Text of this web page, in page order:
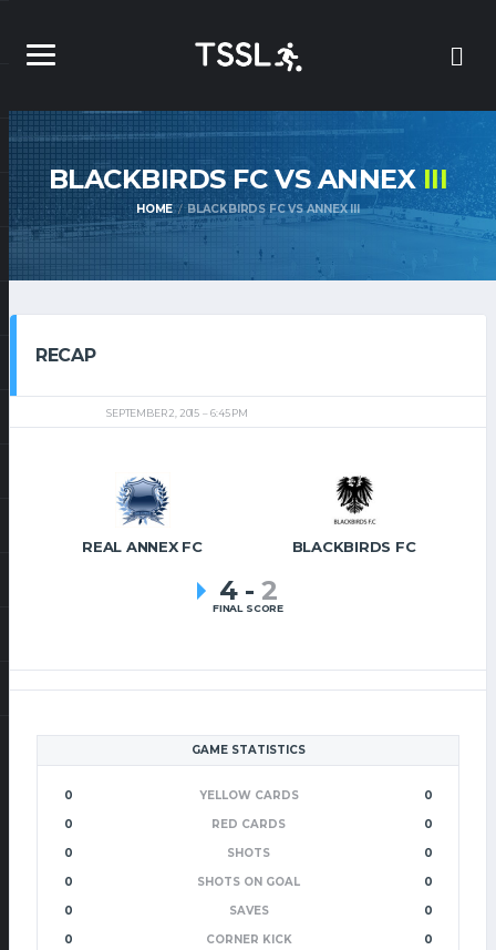
BLACKBIRDS FC VS ANNEXIII
HOME BLACKBIRDS FC VS ANNEX III
RECAP
SEPTEMBER 2, 2015 6:45 PM
REAL ANNEX FC BLACKBIRDS FC
4 - 2
FINAL SCORE
GAME STATISTICS
0 YELLOW CARDS
0
0
RED CARDS
0
0
SHOTS
0
0
SHOTS ON GOAL
0
0
SAVES
0
0
CORNER KICK 0